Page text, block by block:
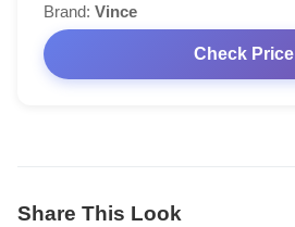
Brand: Vince
Check Price
Share This Look